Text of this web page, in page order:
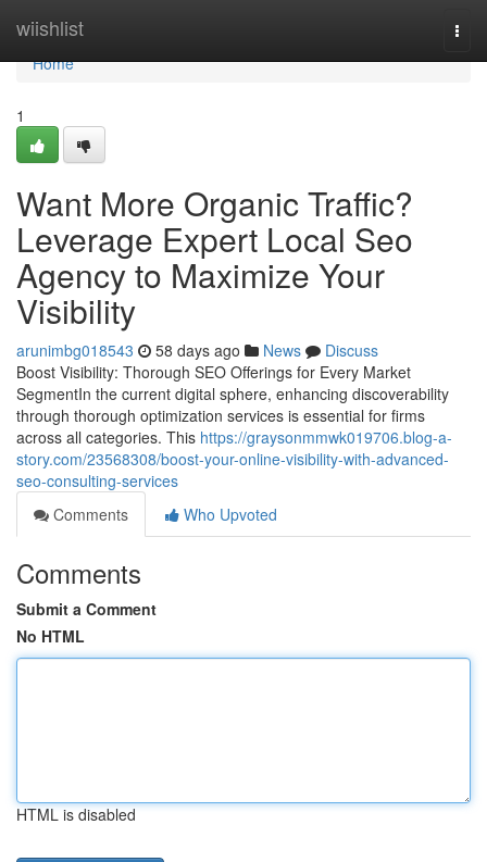
wiishlist
Home
Home
1
Want More Organic Traffic?
Leverage Expert Local Seo
Agency to Maximize Your
Visibility
arunimbg018543 58 days ago News
Discuss
Boost Visibility: Thorough SEO Offerings for Every Market
SegmentIn the current digital sphere, enhancing discoverability
through thorough optimization services is essential for firms
across all categories. This https://graysonmmwk019706.blog-a-
story.com/23568308/boost-your-online-visibility-with-advanced-
seo-consulting-services
Comments
Who Upvoted
Comments
Submit a Comment
No HTML
HTML is disabled